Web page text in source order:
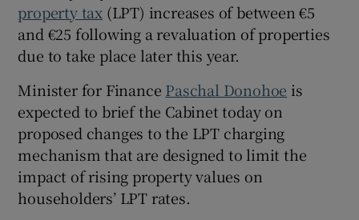
Show Sponsored sub sections
property tax (LPT) increases of between €5
and €25 following a revaluation of properties
due to take place later this year.
Minister for Finance Paschal Donohoe is
expected to brief the Cabinet today on
proposed changes to the LPT charging
mechanism that are designed to limit the
impact of rising property values on
householders’ LPT rates.